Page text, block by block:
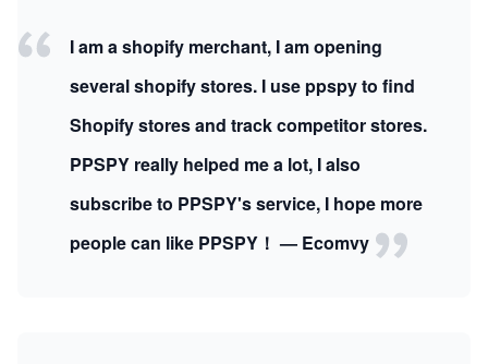
I am a shopify merchant, I am opening
several shopify stores. I use ppspy to find
Shopify stores and track competitor stores.
PPSPY really helped me a lot, I also
subscribe to PPSPY's service, I hope more
people can like PPSPY！ — Ecomvy